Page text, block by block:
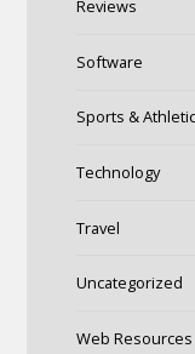
Reviews
Software
Sports &
Technology
Travel
Uncategorized
Web Resources